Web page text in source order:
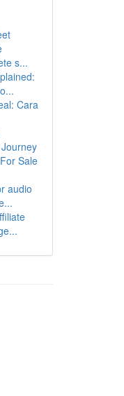
s...
Cara
Sale
audio